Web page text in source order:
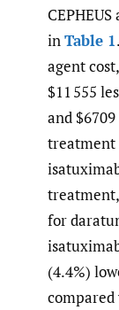
in Table 1
agent
$11 555
and
treatment
for
(4.4%)